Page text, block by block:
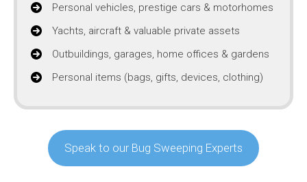
Personal vehicles, prestige cars & motorhomes
Yachts, aircraft & valuable private assets
Outbuildings, garages, home offices & gardens
Personal items (bags, gifts, devices, clothing)
Speak to our Bug Sweeping Experts